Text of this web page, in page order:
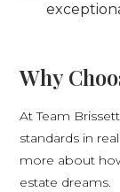
Why
At Team
standards in
more about
estate dreams.